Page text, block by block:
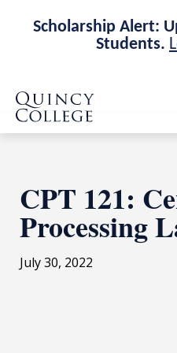
Scholarship Alert:
Students.
Skip
main
site
navigation
Skip
main
content
Quincy College Home
CPT 121:
Processing
July 30, 2022